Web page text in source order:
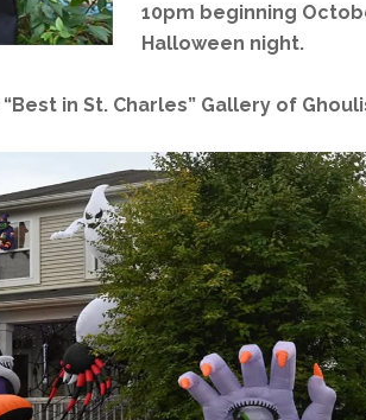
10pm beginning
Halloween night.
in St. Charles” Gallery of